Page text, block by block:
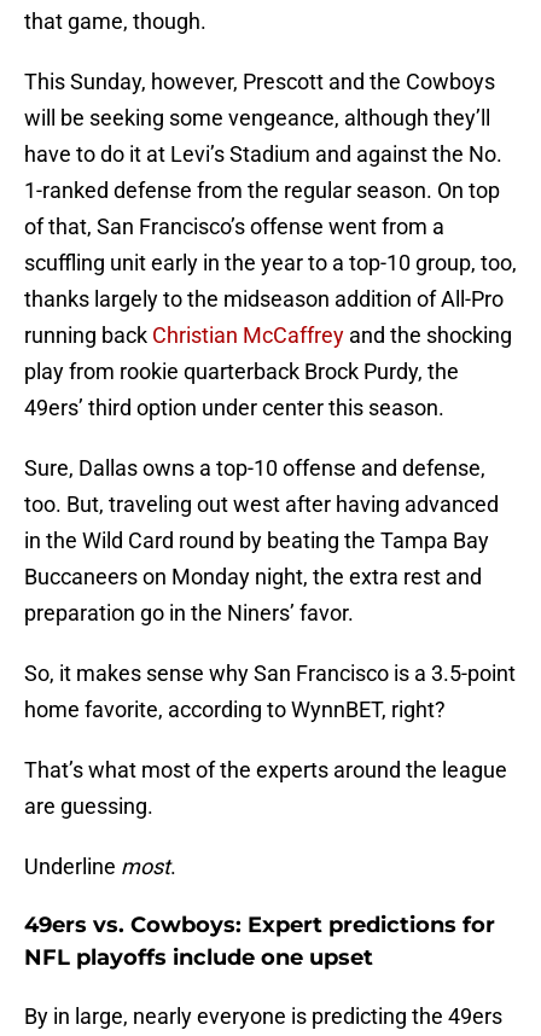
that game, though.
This Sunday, however, Prescott and the Cowboys
will be seeking some vengeance, although they’ll
have to do it at Levi’s Stadium and against the No.
1-ranked defense from the regular season. On top
of that, San Francisco’s offense went from a
scuffling unit early in the year to a top-10 group, too,
thanks largely to the midseason addition of All-Pro
running back Christian McCaffrey and the shocking
play from rookie quarterback Brock Purdy, the
49ers’ third option under center this season.
Sure, Dallas owns a top-10 offense and defense,
too. But, traveling out west after having advanced
in the Wild Card round by beating the Tampa Bay
Buccaneers on Monday night, the extra rest and
preparation go in the Niners’ favor.
So, it makes sense why San Francisco is a 3.5-point
home favorite, according to WynnBET, right?
That’s what most of the experts around the league
are guessing.
Underline most.
49ers vs. Cowboys: Expert predictions for
NFL playoffs include one upset
By in large, nearly everyone is predicting the 49ers